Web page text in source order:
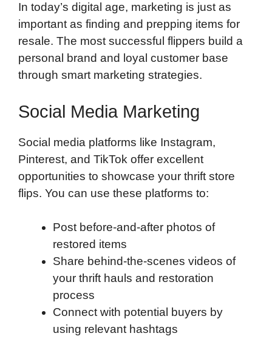
In today’s digital age, marketing is just as
important as finding and prepping items for
resale. The most successful flippers build a
personal brand and loyal customer base
through smart marketing strategies.
Social Media Marketing
Social media platforms like Instagram,
Pinterest, and TikTok offer excellent
opportunities to showcase your thrift store
flips. You can use these platforms to:
Post before-and-after photos of
restored items
Share behind-the-scenes videos of
your thrift hauls and restoration
process
Connect with potential buyers by
using relevant hashtags